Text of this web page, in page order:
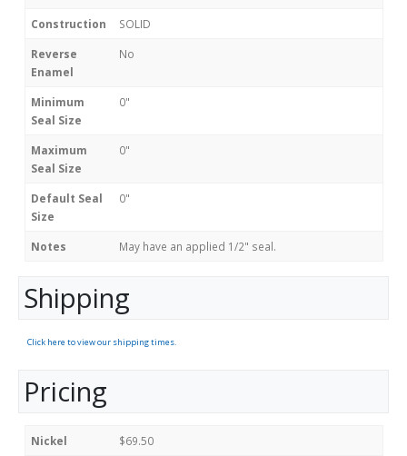
Construction SOLID
Reverse
Enamel
No
Minimum
Seal Size
0"
Maximum
Seal Size
0"
Default Seal
Size
0"
Notes May have an applied 1/2" seal.
Shipping
Click here to view our shipping times.
Pricing
Nickel $69.50